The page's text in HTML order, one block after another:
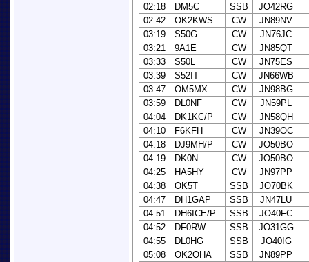
02:18
DM5C SSB
JO42RG
02:42
OK2KWS CW
JN89NV
03:19
S50G CW
JN76JC
03:21
9A1E CW
JN85QT
03:33
S50L CW
JN75ES
03:39
S52IT CW
JN66WB
03:47
OM5MX CW
JN98BG
03:59
DL0NF CW
JN59PL
04:04
DK1KC/P CW
JN58QH
04:10
F6KFH CW
JN39OC
04:18
DJ9MH/P CW
JO50BO
04:19
DK0N CW
JO50BO
04:25
HA5HY CW
JN97PP
04:38
OK5T SSB
JO70BK
04:47
DH1GAP SSB
JN47LU
04:51
DH6ICE/P SSB
JO40FC
04:52
DF0RW SSB
JO31GG
04:55
DL0HG SSB
JO40IG
05:08
OK2OHA SSB
JN89PP